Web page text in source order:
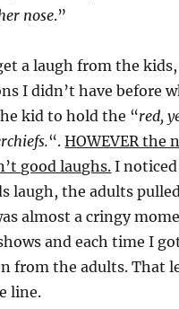
nose.”
a laugh from the kids,
I didn’t have before
kid to hold the “red,
“.HOWEVER the
good laughs. I
laugh, the adults
almost a cringy
and each time I
from the adults. That
line.